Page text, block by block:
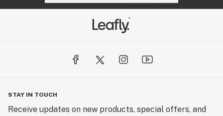
STAY IN TOUCH
Receive updates on new products, special offers, and